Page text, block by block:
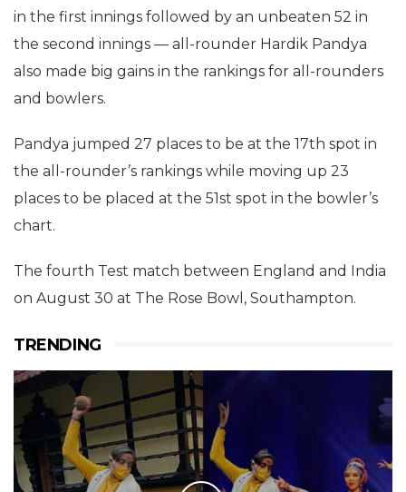
in the first innings followed by an unbeaten 52 in
the second innings — all-rounder Hardik Pandya
also made big gains in the rankings for all-rounders
and bowlers.
Pandya jumped 27 places to be at the 17th spot in
the all-rounder’s rankings while moving up 23
places to be placed at the 51st spot in the bowler’s
chart.
The fourth Test match between England and India
on August 30 at The Rose Bowl, Southampton.
TRENDING